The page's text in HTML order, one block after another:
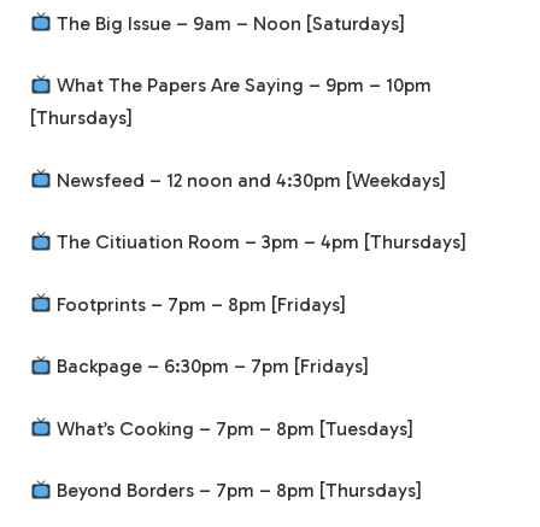
The Big Issue – 9am – Noon [Saturdays]
What The Papers Are Saying – 9pm – 10pm
[Thursdays]
Newsfeed – 12 noon and 4:30pm [Weekdays]
The Citiuation Room – 3pm – 4pm [Thursdays]
Footprints – 7pm – 8pm [Fridays]
Backpage – 6:30pm – 7pm [Fridays]
What’s Cooking – 7pm – 8pm [Tuesdays]
Beyond Borders – 7pm – 8pm [Thursdays]